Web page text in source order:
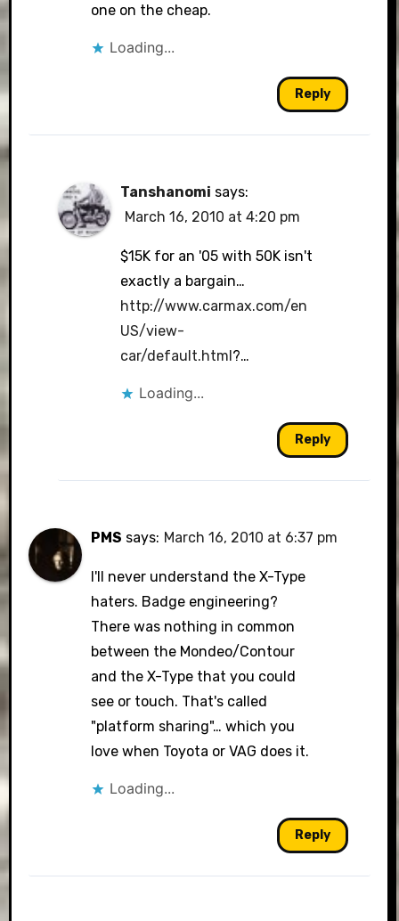
one on the cheap.
Loading...
Reply
Tanshanomi says:
March 16, 2010 at 4:20 pm
$15K for an '05 with 50K isn't
exactly a bargain…
http://www.carmax.com/en
US/view-
car/default.html?…
Loading...
Reply
PMS says: March 16, 2010 at 6:37 pm
I'll never understand the X-Type
haters. Badge engineering?
There was nothing in common
between the Mondeo/Contour
and the X-Type that you could
see or touch. That's called
"platform sharing"… which you
love when Toyota or VAG does it.
Loading...
Reply